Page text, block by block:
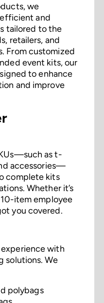
we
and
tailored to the
retailers, and
From customized
event kits, our
to enhance
and improve
as t-
accessories—
complete kits
Whether it’s
item employee
you covered.
with
solutions. We
polybags